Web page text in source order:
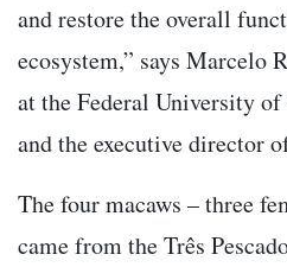
and restore the overall
ecosystem,” says Marcelo
at the Federal University
and the executive director
The four macaws – three
came from the Três